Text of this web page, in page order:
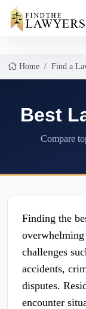
Home Find a
Best
Compare
Finding the
challenges
accidents,
disputes.
encounter